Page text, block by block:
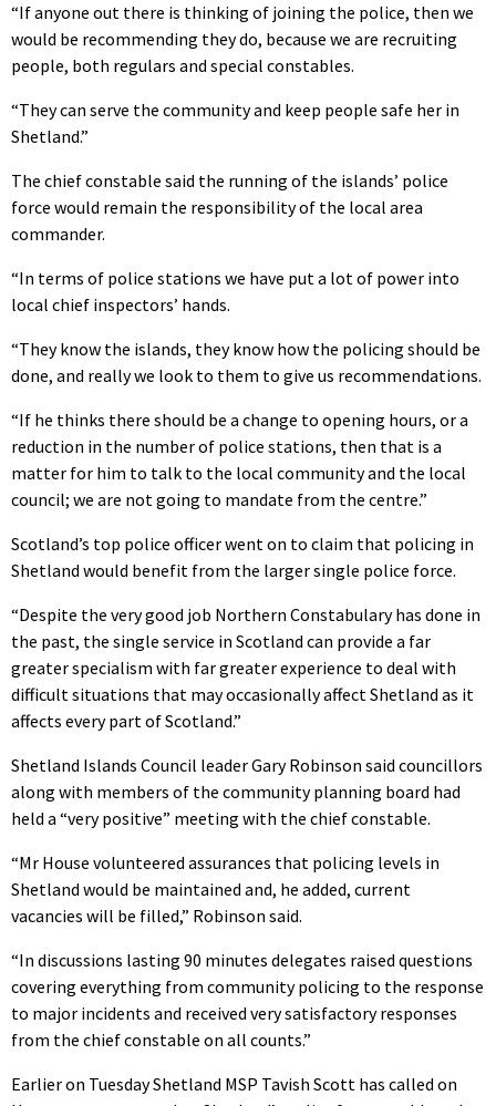
“If anyone out there is thinking of joining the police, then we
would be recommending they do, because we are recruiting
people, both regulars and special constables.
“They can serve the community and keep people safe her in
Shetland.”
The chief constable said the running of the islands’ police
force would remain the responsibility of the local area
commander.
“In terms of police stations we have put a lot of power into
local chief inspectors’ hands.
“They know the islands, they know how the policing should be
done, and really we look to them to give us recommendations.
“If he thinks there should be a change to opening hours, or a
reduction in the number of police stations, then that is a
matter for him to talk to the local community and the local
council; we are not going to mandate from the centre.”
Scotland’s top police officer went on to claim that policing in
Shetland would benefit from the larger single police force.
“Despite the very good job Northern Constabulary has done in
the past, the single service in Scotland can provide a far
greater specialism with far greater experience to deal with
difficult situations that may occasionally affect Shetland as it
affects every part of Scotland.”
Shetland Islands Council leader Gary Robinson said councillors
along with members of the community planning board had
held a “very positive” meeting with the chief constable.
“Mr House volunteered assurances that policing levels in
Shetland would be maintained and, he added, current
vacancies will be filled,” Robinson said.
“In discussions lasting 90 minutes delegates raised questions
covering everything from community policing to the response
to major incidents and received very satisfactory responses
from the chief constable on all counts.”
Earlier on Tuesday Shetland MSP Tavish Scott has called on